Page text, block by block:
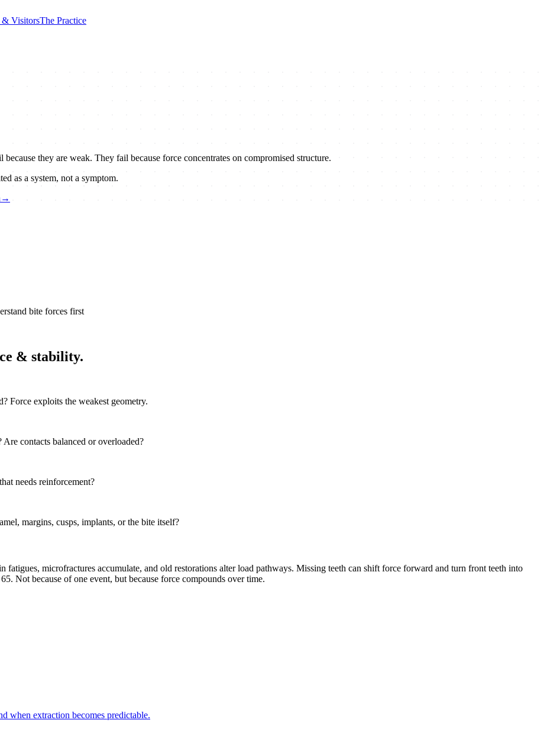
& VisitorsThe Practice
they are weak. They fail because force concentrates on compromised structure.
as a system, not a symptom.
→
bite forces first
& stability.
Force exploits the weakest geometry.
contacts balanced or overloaded?
needs reinforcement?
margins, cusps, implants, or the bite itself?
fatigues, microfractures accumulate, and old restorations alter load pathways. Missing teeth can shift force forward and turn front teeth into
Not because of one event, but because force compounds over time.
when extraction becomes predictable.